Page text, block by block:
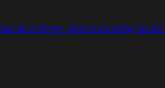
and Abner, demonstrating his